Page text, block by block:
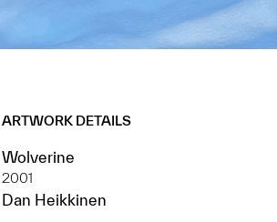
ARTWORK DETAILS
Wolverine
2001
Dan Heikkinen